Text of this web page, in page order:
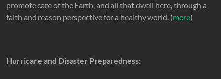
promote care of the Earth, and all that dwell here, through a
faith and reason perspective for a healthy world. (more)
Hurricane and Disaster Preparedness: